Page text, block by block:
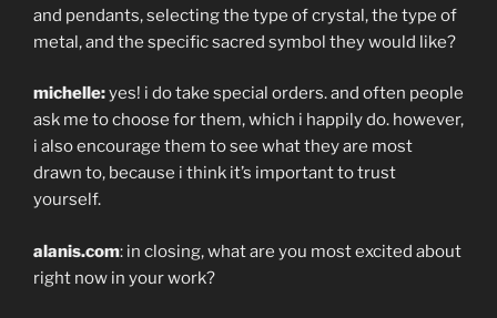
and pendants, selecting the type of crystal, the type of
metal, and the specific sacred symbol they would like?
michelle:yes! i do take special orders. and often people
ask me to choose for them, which i happily do. however,
i also encourage them to see what they are most
drawn to, because i think it’s important to trust
yourself.
alanis.com: in closing, what are you most excited about
right now in your work?